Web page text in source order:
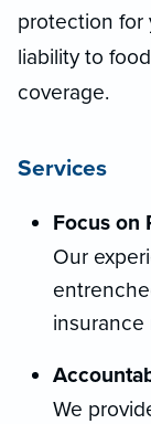
protection for
liability to
coverage.
Services
Focus on
Our
We